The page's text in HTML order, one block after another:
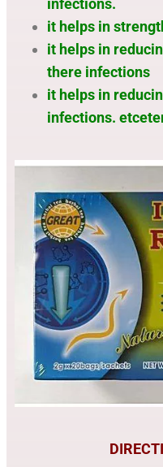
infections.
it helps in
it helps in
there infections
it helps in
infections.